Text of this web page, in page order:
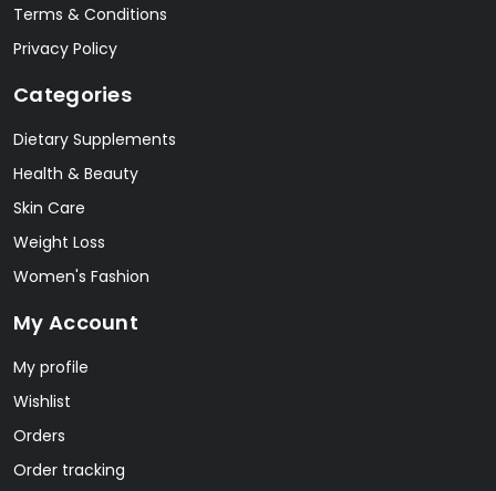
Terms & Conditions
Privacy Policy
Categories
Dietary Supplements
Health & Beauty
Skin Care
Weight Loss
Women's Fashion
My Account
My profile
Wishlist
Orders
Order tracking